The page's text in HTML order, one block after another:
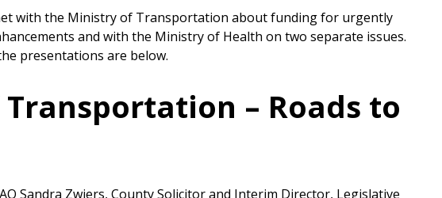
with the Ministry of Transportation about funding for urgently
and with the Ministry of Health on two separate issues.
presentations are below.
– Roads to
Sandra Zwiers, County Solicitor and Interim Director, Legislative